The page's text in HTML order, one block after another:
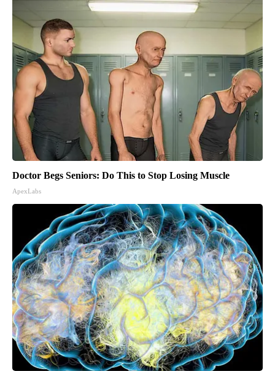
Doctor Begs Seniors: Do This to Stop Losing Muscle
ApexLabs